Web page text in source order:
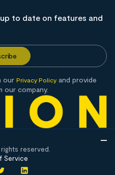
to date on features and
our Privacy Policy and provide
our company.
reserved.
Service